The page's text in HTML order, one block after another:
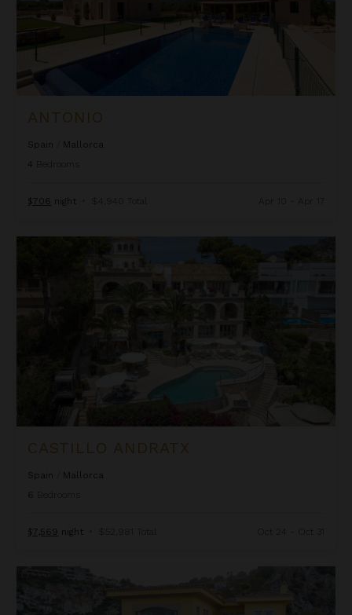
ANTONIO
Spain
Mallorca
4
$706 night • $4,940 Total
CASTILLO ANDRATX
Spain
Mallorca
6
$7,569 night • $52,981 Total Oct 24 - Oct 31